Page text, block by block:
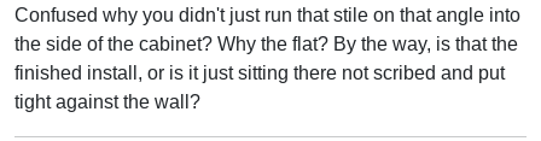
Confused why you didn't just run that stile on that angle into
the side of the cabinet? Why the flat? By the way, is that the
finished install, or is it just sitting there not scribed and put
tight against the wall?